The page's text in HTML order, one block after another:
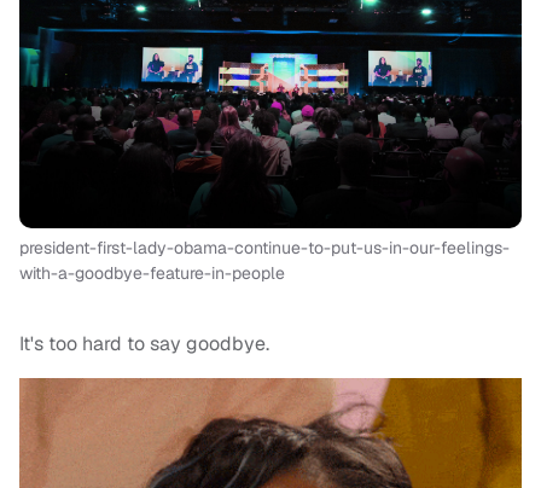
president-first-lady-obama-continue-to-put-us-in-our-feelings-
with-a-goodbye-feature-in-people
It's too hard to say goodbye.